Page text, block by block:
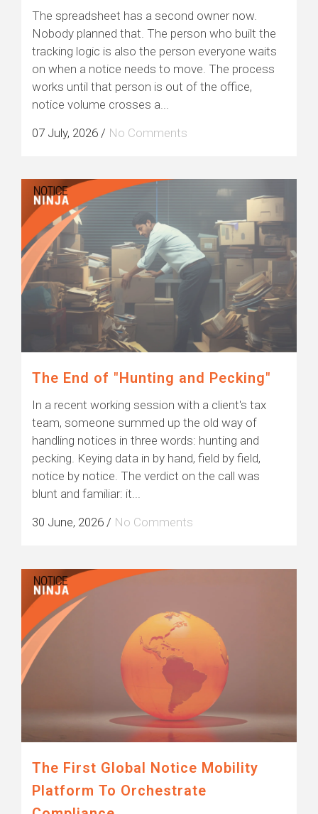
The spreadsheet has a second owner now.
Nobody planned that. The person who built the
tracking logic is also the person everyone waits
on when a notice needs to move. The process
works until that person is out of the office,
notice volume crosses a...
07 July, 2026 / No Comments
The End of "Hunting and Pecking"
In a recent working session with a client's tax
team, someone summed up the old way of
handling notices in three words: hunting and
pecking. Keying data in by hand, field by field,
notice by notice. The verdict on the call was
blunt and familiar: it...
30 June, 2026 / No Comments
The First Global Notice Mobility
Platform To Orchestrate